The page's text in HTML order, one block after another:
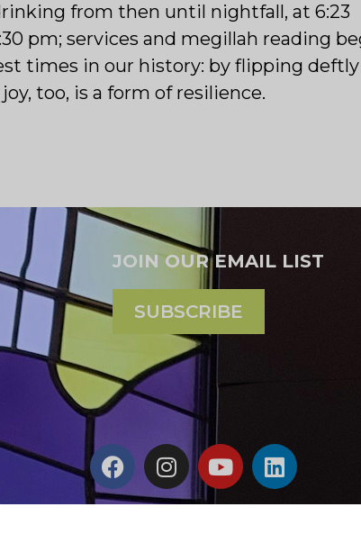
from then until nightfall, at 6:23
pm; services and megillah reading
times in our history: by flipping deftly
too, is a form of resilience.
JOIN OUR EMAIL LIST
SUBSCRIBE